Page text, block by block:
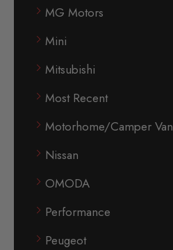
MG Motors
Mini
Mitsubishi
Most Recent
Motorhome/Camper Van
Nissan
OMODA
Performance
Peugeot